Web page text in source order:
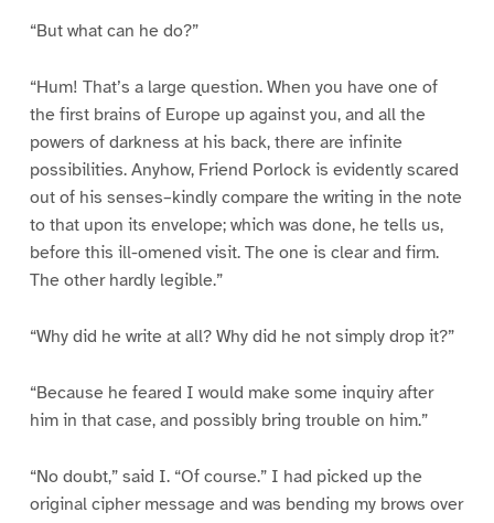
“But what can he do?”
“Hum! That’s a large question. When you have one of
the first brains of Europe up against you, and all the
powers of darkness at his back, there are infinite
possibilities. Anyhow, Friend Porlock is evidently scared
out of his senses–kindly compare the writing in the note
to that upon its envelope; which was done, he tells us,
before this ill-omened visit. The one is clear and firm.
The other hardly legible.”
“Why did he write at all? Why did he not simply drop it?”
“Because he feared I would make some inquiry after
him in that case, and possibly bring trouble on him.”
“No doubt,” said I. “Of course.” I had picked up the
original cipher message and was bending my brows over